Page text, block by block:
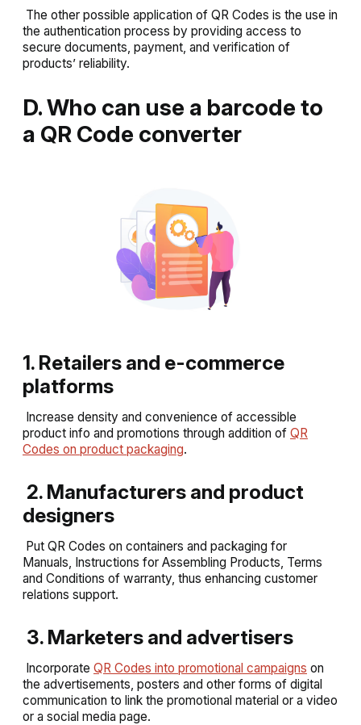
The other possible application of QR Codes is the use in
the authentication process by providing access to
secure documents, payment, and verification of
products’ reliability.
D. Who can use a barcode to
a QR Code converter
1. Retailers and e-commerce
platforms
Increase density and convenience of accessible
product info and promotions through addition of QR
Codes on product packaging.
2. Manufacturers and product
designers
Put QR Codes on containers and packaging for
Manuals, Instructions for Assembling Products, Terms
and Conditions of warranty, thus enhancing customer
relations support.
3. Marketers and advertisers
Incorporate QR Codes into promotional campaigns on
the advertisements, posters and other forms of digital
communication to link the promotional material or a video
or a social media page.